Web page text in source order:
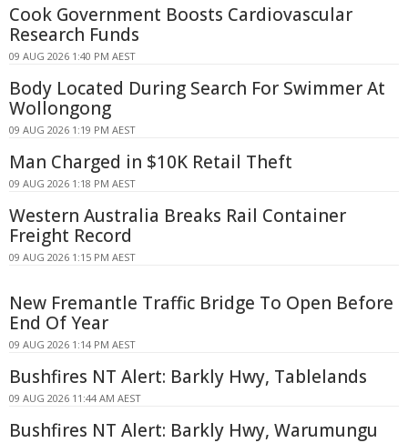
Cook Government Boosts Cardiovascular
Research Funds
09 AUG 2026 1:40 PM AEST
Body Located During Search For Swimmer At
Wollongong
09 AUG 2026 1:19 PM AEST
Man Charged in $10K Retail Theft
09 AUG 2026 1:18 PM AEST
Western Australia Breaks Rail Container
Freight Record
09 AUG 2026 1:15 PM AEST
New Fremantle Traffic Bridge To Open Before
End Of Year
09 AUG 2026 1:14 PM AEST
Bushfires NT Alert: Barkly Hwy, Tablelands
09 AUG 2026 11:44 AM AEST
Bushfires NT Alert: Barkly Hwy, Warumungu